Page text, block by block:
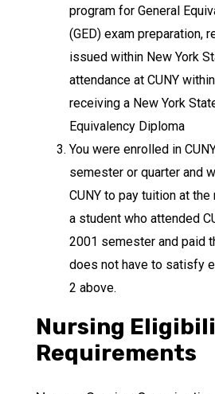
program for General
(GED) exam preparation,
issued within New York
attendance at CUNY
receiving a New York
Equivalency Diploma
You were enrolled in
semester or quarter and
CUNY to pay tuition at
a student who attended
2001 semester and paid
does not have to satisfy
2 above.
Nursing
Requirements